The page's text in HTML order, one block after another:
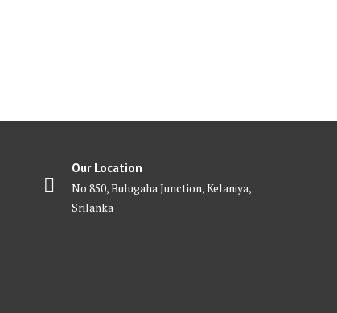
Our Location
No 850, Bulugaha Junction, Kelaniya,
Srilanka